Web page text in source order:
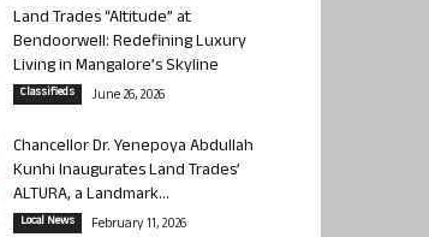
Land Trades “Altitude” at
Bendoorwell: Redefining Luxury
Living in Mangalore’s Skyline
Classifieds June 26, 2026
Chancellor Dr. Yenepoya Abdullah
Kunhi Inaugurates Land Trades’
ALTURA, a Landmark...
Local News February 11, 2026